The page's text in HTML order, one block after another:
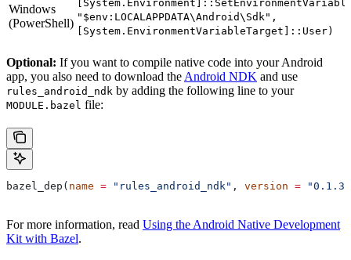
Windows
(PowerShell) "$env:LOCALAPPDATA\Android\Sdk",
[System.EnvironmentVariableTarget]::User)
Optional: If you want to compile native code into your Android
app, you also need to download the Android NDK and use
rules_android_ndk by adding the following line to your
MODULE.bazel file:
bazel_dep( name = "rules_android_ndk" , version = "0.1.3"
For more information, read Using the Android Native Development
Kit with Bazel.